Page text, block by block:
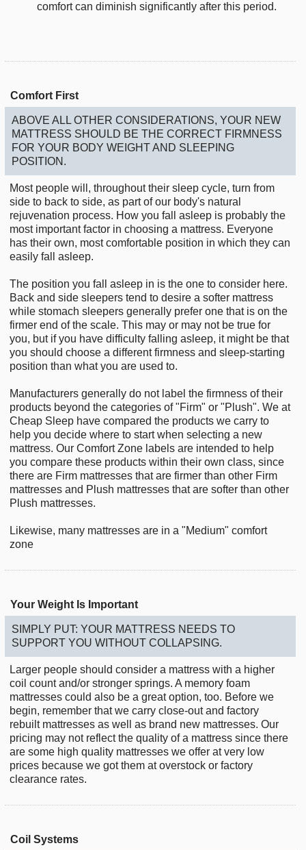
comfort can diminish significantly after this period.
Comfort First
ABOVE ALL OTHER CONSIDERATIONS, YOUR NEW
MATTRESS SHOULD BE THE CORRECT FIRMNESS
FOR YOUR BODY WEIGHT AND SLEEPING
POSITION.
Most people will, throughout their sleep cycle, turn from
side to back to side, as part of our body's natural
rejuvenation process. How you fall asleep is probably the
most important factor in choosing a mattress. Everyone
has their own, most comfortable position in which they can
easily fall asleep.
The position you fall asleep in is the one to consider here.
Back and side sleepers tend to desire a softer mattress
while stomach sleepers generally prefer one that is on the
firmer end of the scale. This may or may not be true for
you, but if you have difficulty falling asleep, it might be that
you should choose a different firmness and sleep-starting
position than what you are used to.
Manufacturers generally do not label the firmness of their
products beyond the categories of "Firm" or "Plush". We at
Cheap Sleep have compared the products we carry to
help you decide where to start when selecting a new
mattress. Our Comfort Zone labels are intended to help
you compare these products within their own class, since
there are Firm mattresses that are firmer than other Firm
mattresses and Plush mattresses that are softer than other
Plush mattresses.
Likewise, many mattresses are in a "Medium" comfort
zone
Your Weight Is Important
SIMPLY PUT: YOUR MATTRESS NEEDS TO
SUPPORT YOU WITHOUT COLLAPSING.
Larger people should consider a mattress with a higher
coil count and/or stronger springs. A memory foam
mattresses could also be a great option, too. Before we
begin, remember that we carry close-out and factory
rebuilt mattresses as well as brand new mattresses. Our
pricing may not reflect the quality of a mattress since there
are some high quality mattresses we offer at very low
prices because we got them at overstock or factory
clearance rates.
Coil Systems